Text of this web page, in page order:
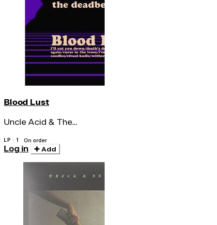
Blood Lust
Uncle Acid & The
LP · 1 On order
Log in Add